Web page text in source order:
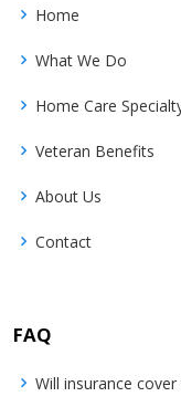
Home
What We Do
Home Care
Veteran Benefits
About Us
Contact
FAQ
Will insurance cover